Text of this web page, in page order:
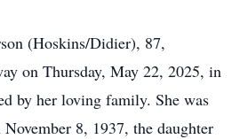
(Hoskins/Didier), 87,
on Thursday, May 22, 2025, in
by her loving family. She was
8, 1937, the daughter